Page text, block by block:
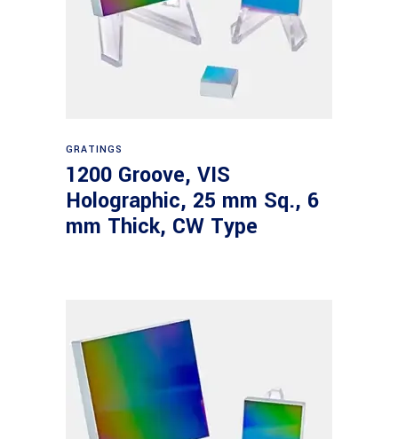
GRATINGS
1200 Groove, VIS
Holographic, 25 mm Sq., 6
mm Thick, CW Type